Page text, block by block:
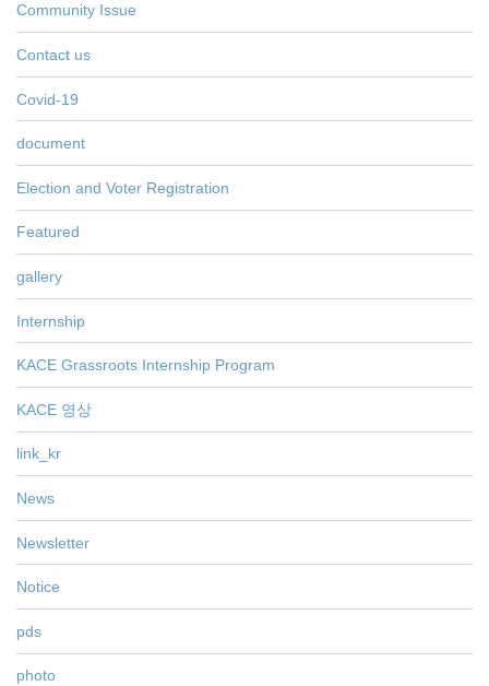
Community Issue
Contact us
Covid-19
document
Election and Voter Registration
Featured
gallery
Internship
KACE Grassroots Internship Program
KACE 영상
link_kr
News
Newsletter
Notice
pds
photo